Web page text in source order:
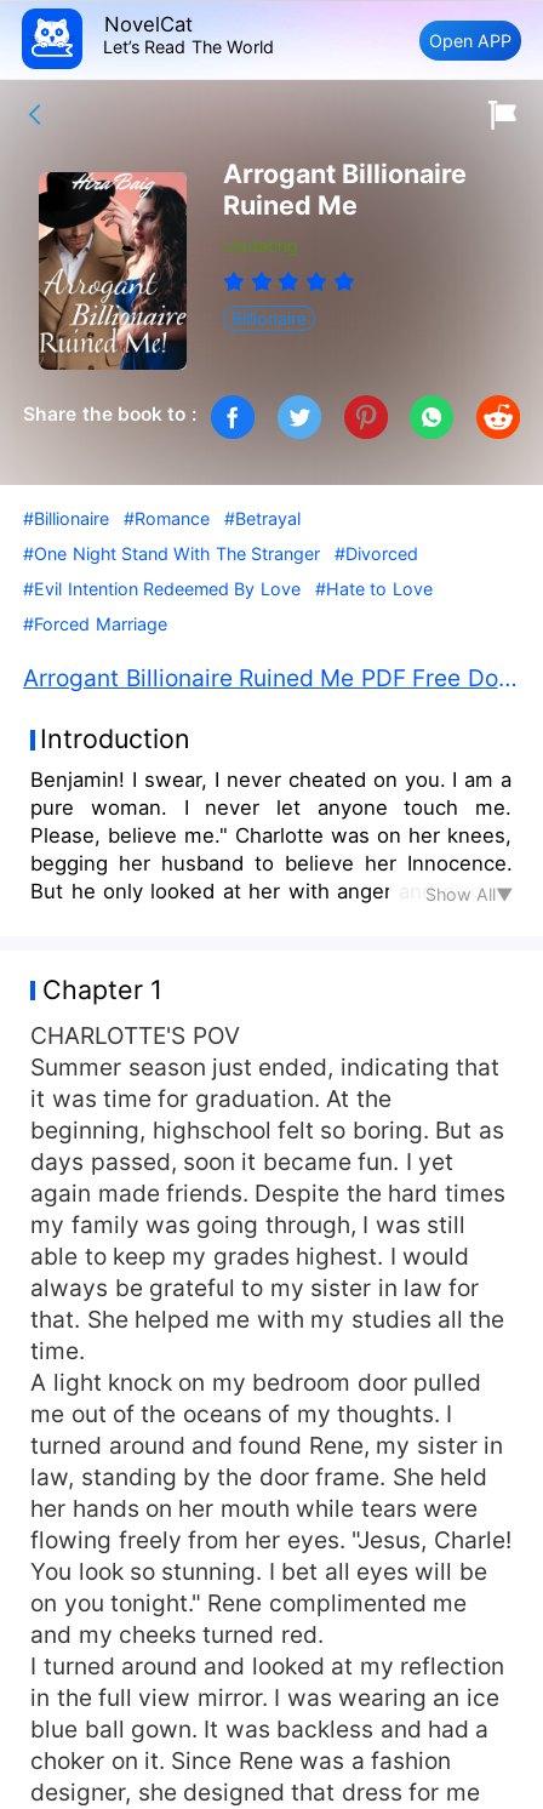
NovelCat
Let’s Read The World Open APP
Arrogant Billionaire
Ruined Me
Updating
Billionaire
Share the book to :
#Billionaire #Romance
#Betrayal
#One Night Stand With The Stranger
#Divorced
#Evil Intention Redeemed By Love
#Hate to Love
#Forced Marriage
Arrogant Billionaire Ruined Me PDF Free Download
Introduction
Benjamin! I swear, I never cheated on you. I am a
pure woman. I never let anyone touch me.
Please, believe me." Charlotte was on her knees,
begging her husband to believe her Innocence.
But he only looked at her with anger and disgust
come you are pregnant? Is that the reason why
you didn't let me touch you in four months of our
marriage?" Benjamin yelled at her, hatred dipped
from his eyes for Charlotte."I don't know
anything! But please, believe me. I never cheated
on you." Charlotte cried, trembling with
fear."That's it! I can't live with an unfaithful
woman. I am divorcing you. Get your ugly face
out of my sight and never show me your face
again, you slut." Without listening to her pleas,
Benjamin slapped the divorce papers. Charlotte
was full of life. With so many dreams in her eyes,
she was looking forward to having a bright
future. Until an arrogant man laid his eyes on her.
And everything changed in her life. She was
forced to marry the man she hated the most.
When she thought nothing worse could happen
to her, she found out that she was pregnant. But
how? She was still a virgin and she never let any
man touch her?
Show All▼
Chapter 1
CHARLOTTE'S POV
Summer season just ended, indicating that
it was time for graduation. At the
beginning, highschool felt so boring. But as
days passed, soon it became fun. I yet
again made friends. Despite the hard times
my family was going through, I was still
able to keep my grades highest. I would
always be grateful to my sister in law for
that. She helped me with my studies all the
time.
A light knock on my bedroom door pulled
me out of the oceans of my thoughts. I
turned around and found Rene, my sister in
law, standing by the door frame. She held
her hands on her mouth while tears were
flowing freely from her eyes. "Jesus, Charle!
You look so stunning. I bet all eyes will be
on you tonight." Rene complimented me
and my cheeks turned red.
I turned around and looked at my reflection
in the full view mirror. I was wearing an ice
blue ball gown. It was backless and had a
choker on it. Since Rene was a fashion
designer, she designed that dress for me